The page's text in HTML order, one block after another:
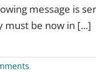
message is
must be now in [...]